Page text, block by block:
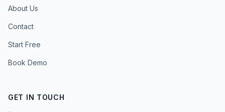
About Us
Contact
Start Free
Book Demo
GET IN TOUCH